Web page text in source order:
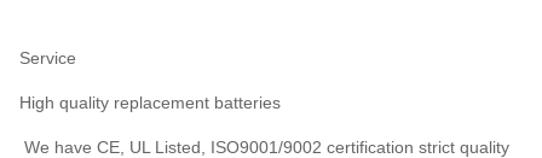
Service
High quality replacement batteries
We have CE, UL Listed, ISO9001/9002 certification strict quality